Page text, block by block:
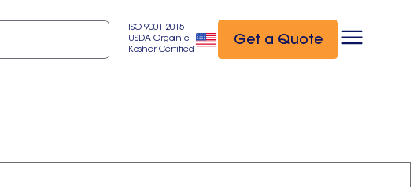
ISO 9001:2015
USDA Organic
Kosher Certified
Get a Quote